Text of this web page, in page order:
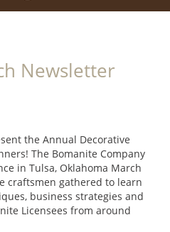
Newsletter
the Annual Decorative
The Bomanite Company
in Tulsa, Oklahoma March
craftsmen gathered to learn
business strategies and
Licensees from around